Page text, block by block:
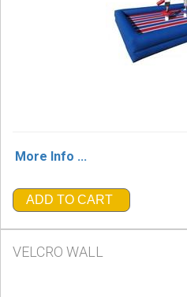
More Info ...
ADD TO CART
VELCRO WALL